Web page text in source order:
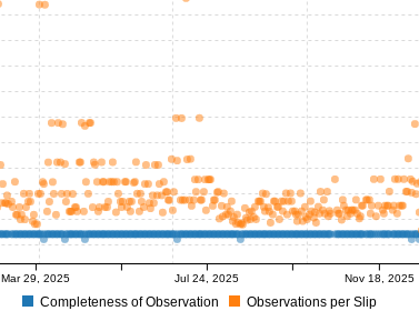
Mar 29, 2025 Jul 24, 2025 Nov 18, 2025
Completeness of Observation Observations per Slip